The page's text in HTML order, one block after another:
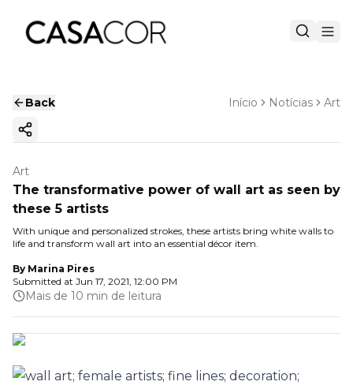
Back Início Notícias Art
Copy ink
Art
The transformative power of wall art as seen by
these 5 artists
With unique and personalized strokes, these artists bring white walls to
life and transform wall art into an essential décor item.
By Marina Pires
Submitted at Jun 17, 2021, 12:00 PM
Mais de 10 min de leitura